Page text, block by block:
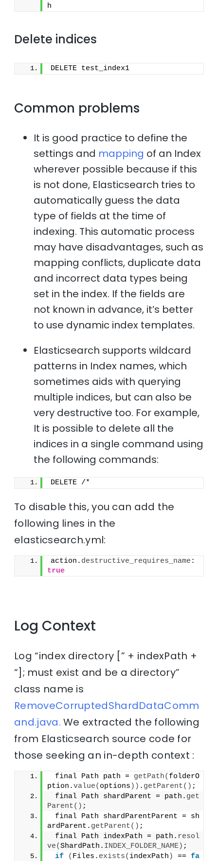
h
Delete indices
DELETE test_index1
Common problems
It is good practice to define the
settings and mapping of an Index
wherever possible because if this
is not done, Elasticsearch tries to
automatically guess the data
type of fields at the time of
indexing. This automatic process
may have disadvantages, such as
mapping conflicts, duplicate data
and incorrect data types being
set in the index. If the fields are
not known in advance, it’s better
to use dynamic index templates.
Elasticsearch supports wildcard
patterns in Index names, which
sometimes aids with querying
multiple indices, but can also be
very destructive too. For example,
It is possible to delete all the
indices in a single command using
the following commands:
DELETE /*
To disable this, you can add the
following lines in the
elasticsearch.yml:
action. destructive_requires_name
true
Log Context
Log “index directory [” + indexPath +
“]; must exist and be a directory”
class name is
RemoveCorruptedShardDataComm
and.java. We extracted the following
from Elasticsearch source code for
those seeking an in-depth context :
final Path path = getPath( folderO
ption.value( options )) . getParent() ;
final Path shardParent = path. get
Parent() ;
final Path shardParentParent = sh
ardParent. getParent() ;
final Path indexPath = path. resol
ve(ShardPath. INDEX_FOLDER_NAME) ;
if
( Files. exists( indexPath ) == fa